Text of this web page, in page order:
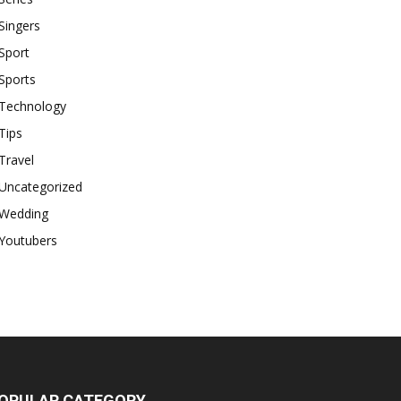
Technology
Tips
Travel